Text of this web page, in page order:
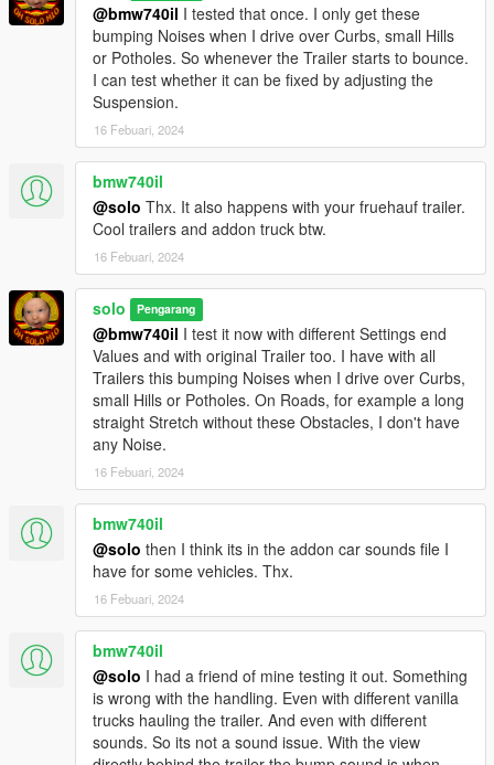
@bmw740il I tested that once. I only get these
bumping Noises when I drive over Curbs, small Hills
or Potholes. So whenever the Trailer starts to bounce.
I can test whether it can be fixed by adjusting the
Suspension.
16 Febuari, 2024
bmw740il
@solo Thx. It also happens with your fruehauf trailer.
Cool trailers and addon truck btw.
16 Febuari, 2024
solo Pengarang
@bmw740il I test it now with different Settings end
Values and with original Trailer too. I have with all
Trailers this bumping Noises when I drive over Curbs,
small Hills or Potholes. On Roads, for example a long
straight Stretch without these Obstacles, I don't have
any Noise.
16 Febuari, 2024
bmw740il
@solo then I think its in the addon car sounds file I
have for some vehicles. Thx.
16 Febuari, 2024
bmw740il
@solo I had a friend of mine testing it out. Something
is wrong with the handling. Even with different vanilla
trucks hauling the trailer. And even with different
sounds. So its not a sound issue. With the view